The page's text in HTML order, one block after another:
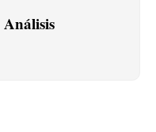
Análisis